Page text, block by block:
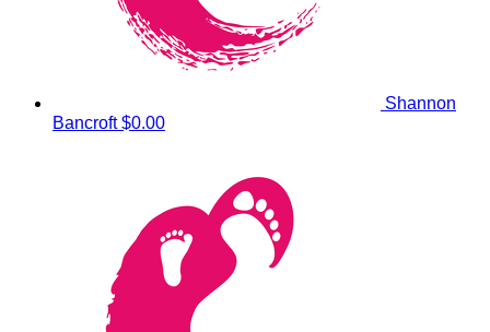
Shannon
Bancroft$0.00